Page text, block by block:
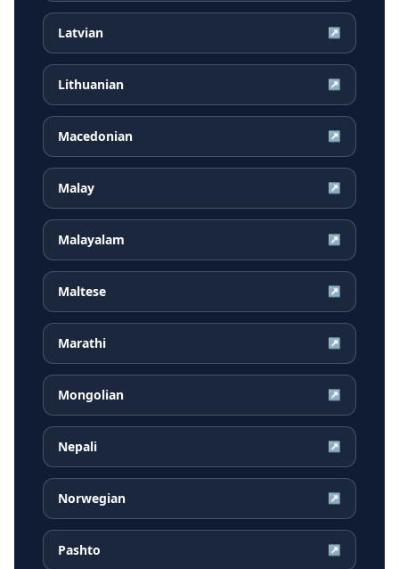
Latvian ↗
Lithuanian ↗
Macedonian ↗
Malay ↗
Malayalam ↗
Maltese ↗
Marathi ↗
Mongolian ↗
Nepali ↗
Norwegian ↗
Pashto ↗